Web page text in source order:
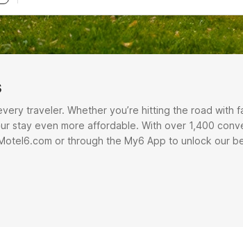
traveler. Whether you’re hitting the road with
even more affordable. With over 1,400
or through the My6 App to unlock our